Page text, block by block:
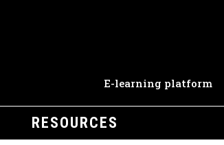
E-learning platform
RESOURCES